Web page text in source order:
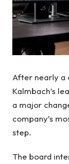
After nearly a
Kalmbach’s
a major
company’s
step.
The board